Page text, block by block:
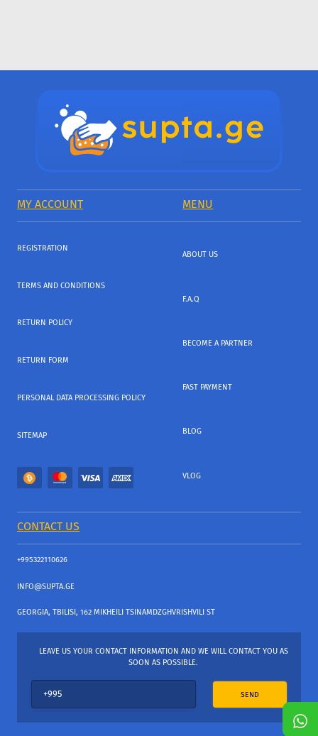
MY ACCOUNT MENU
REGISTRATION
TERMS AND CONDITIONS
RETURN POLICY
RETURN FORM
PERSONAL DATA PROCESSING POLICY
SITEMAP
ABOUT US
F.A.Q
BECOME A PARTNER
FAST PAYMENT
BLOG
VLOG
CONTACT US
+995322110626
INFO@SUPTA.GE
GEORGIA, TBILISI, 162 MIKHEILI TSINAMDZGHVRISHVILI ST
LEAVE US YOUR CONTACT INFORMATION AND WE WILL CONTACT YOU AS
SOON AS POSSIBLE.
SEND